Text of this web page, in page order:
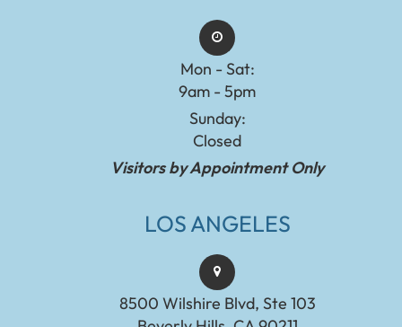
Mon - Sat:
9am - 5pm
Sunday:
Closed
Visitors by Appointment Only
LOS ANGELES
8500 Wilshire Blvd, Ste 103